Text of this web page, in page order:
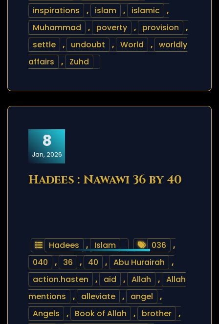
inspirations , islam , islamic
,
Muhammad
, poverty , provision
,
settle
, undoubt , World , worldly
affairs
, Zuhd
8
Jan, 2026
Hadees : Nawawi 36 by 40
Hadees , Islam 036
,
040
, 36 , 40 , Abu Hurairah
,
action.hasten
, aid , Allah , Allah
mentions
, alleviate , angel
,
Angels
, Book of Allah , brother
,